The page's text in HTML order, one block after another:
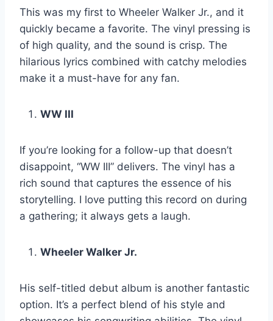
This was my first to Wheeler Walker Jr., and it
quickly became a favorite. The vinyl pressing is
of high quality, and the sound is crisp. The
hilarious lyrics combined with catchy melodies
make it a must-have for any fan.
WW III
If you’re looking for a follow-up that doesn’t
disappoint, “WW III” delivers. The vinyl has a
rich sound that captures the essence of his
storytelling. I love putting this record on during
a gathering; it always gets a laugh.
Wheeler Walker Jr.
His self-titled debut album is another fantastic
option. It’s a perfect blend of his style and